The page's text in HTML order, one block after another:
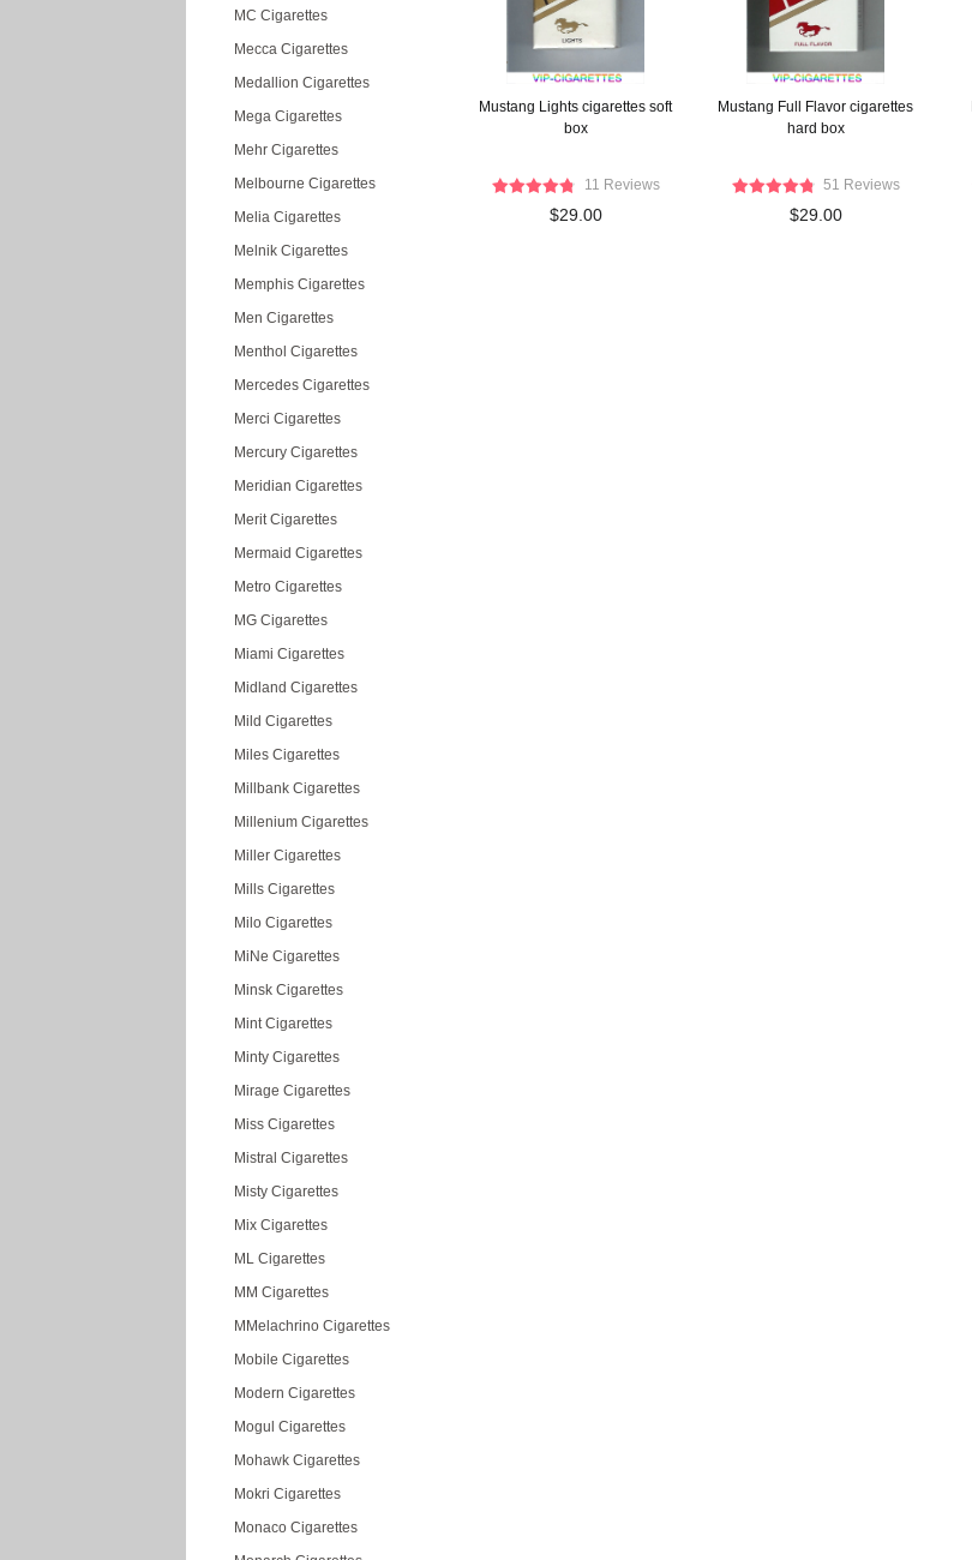
MC Cigarettes
Mecca Cigarettes
Medallion Cigarettes
Mega Cigarettes
Mehr Cigarettes
Melbourne Cigarettes
Melia Cigarettes
Melnik Cigarettes
Memphis Cigarettes
Men Cigarettes
Menthol Cigarettes
Mercedes Cigarettes
Merci Cigarettes
Mercury Cigarettes
Meridian Cigarettes
Merit Cigarettes
Mermaid Cigarettes
Metro Cigarettes
MG Cigarettes
Miami Cigarettes
Midland Cigarettes
Mild Cigarettes
Miles Cigarettes
Millbank Cigarettes
Millenium Cigarettes
Miller Cigarettes
Mills Cigarettes
Milo Cigarettes
MiNe Cigarettes
Minsk Cigarettes
Mint Cigarettes
Minty Cigarettes
Mirage Cigarettes
Miss Cigarettes
Mistral Cigarettes
Misty Cigarettes
Mix Cigarettes
ML Cigarettes
MM Cigarettes
MMelachrino Cigarettes
Mobile Cigarettes
Modern Cigarettes
Mogul Cigarettes
Mohawk Cigarettes
Mokri Cigarettes
Monaco Cigarettes
Mustang Lights cigarettes soft
box
11 Reviews
$29.00
Mustang Full Flavor cigarettes
hard box
51 Reviews
$29.00